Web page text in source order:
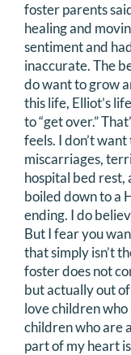
foster parents
healing and
sentiment and
inaccurate. The
do want to grow
this life, Elliot’s
to “get over.”
feels. I don’t
miscarriages,
hospital bed rest,
boiled down to a
ending. I do
But I fear you
that simply isn’t
foster does not
but actually out of
love children
children who are
part of my heart